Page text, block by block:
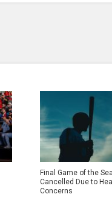
Final Game of the
Cancelled Due to
Concerns